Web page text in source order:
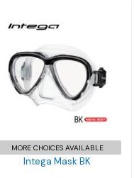
Intega Mask BK
$204.00
MORE CHOICES AVAILABLE
Intega Mask BK